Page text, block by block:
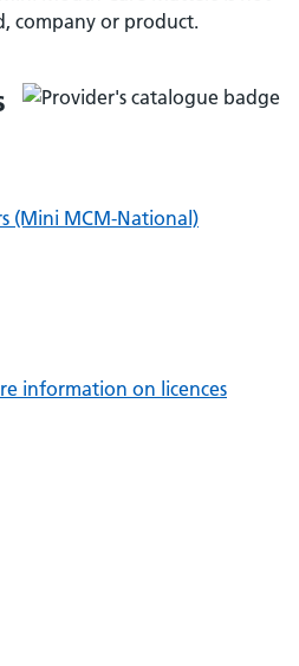
company or product.
(Mini MCM-National)
information on licences